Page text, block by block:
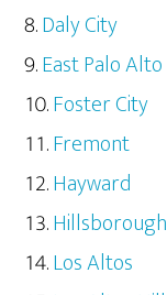
Daly City
East Palo Alto
Foster City
Fremont
Hayward
Hillsborough
Los Altos